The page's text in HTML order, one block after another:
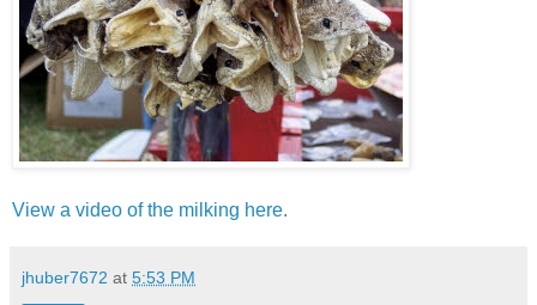
View a video of the milking here.
jhuber7672 at 5:53 PM